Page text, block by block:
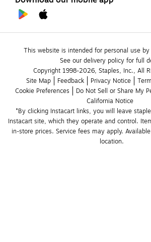
This website is intended for personal use by
See our delivery policy for full
Copyright 1998-2026, Staples, Inc., All
Site Map
Feedback Privacy Notice
Cookie Preferences
Do Not Sell or Share My
California Notice
*By clicking Instacart links, you will leave
Instacart site, which they operate and control.
in-store prices. Service fees may apply.
location.